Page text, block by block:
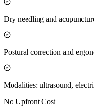
Dry needling and
Postural correction and
Modalities: ultrasound,
No Upfront Cost